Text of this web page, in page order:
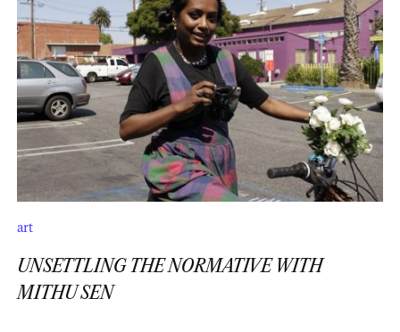
art
UNSETTLING THE NORMATIVE WITH
MITHU SEN